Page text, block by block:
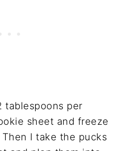
tablespoons per
sheet and freeze
I take the pucks